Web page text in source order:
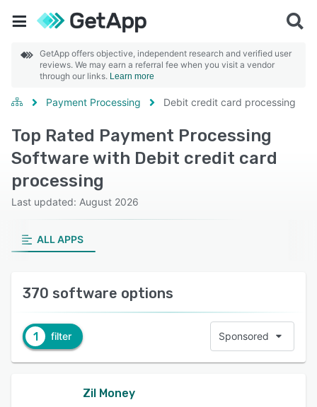
GetApp offers objective, independent research and verified user
reviews. We may earn a referral fee when you visit a vendor
through our links. Learn more
Payment Processing Debit credit card processing
Top Rated Payment Processing
Software with Debit credit card
processing
Last updated: August 2026
ALL APPS
370 software options
1 filter Sponsored
Zil Money